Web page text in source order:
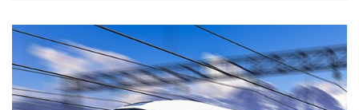
buildings, high-end hotels and high-end apartments in many
first and second tier cities...